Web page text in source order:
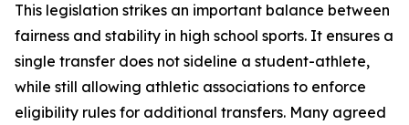
This legislation strikes an important balance between
fairness and stability in high school sports. It ensures a
single transfer does not sideline a student-athlete,
while still allowing athletic associations to enforce
eligibility rules for additional transfers. Many agreed